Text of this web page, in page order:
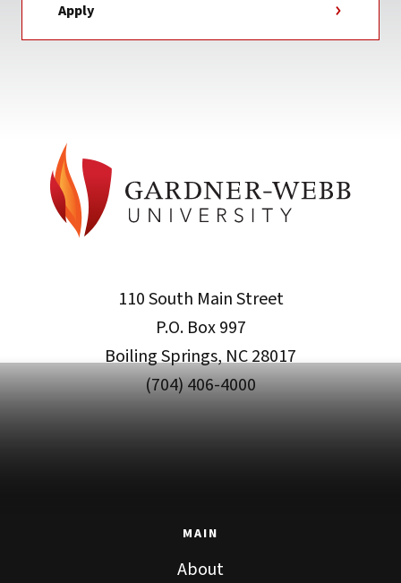
Apply
110 South Main Street
P.O. Box 997
Boiling Springs, NC 28017
(704) 406-4000
MAIN
About